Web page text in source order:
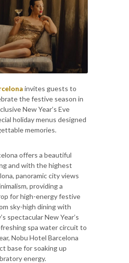
invites guests to
the festive season in
New Year’s Eve
holiday menus designed
memories.
offers a beautiful
and with the highest
panoramic city views
providing a
for high-energy festive
sky-high dining with
spectacular New Year’s
spa water circuit to
Nobu Hotel Barcelona
base for soaking up
energy.